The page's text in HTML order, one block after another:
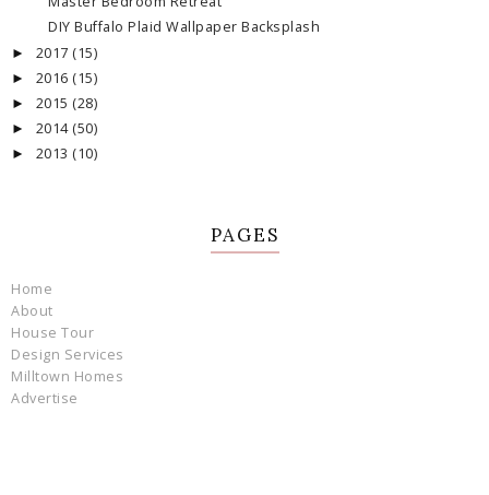
DIY Buffalo Plaid Wallpaper Backsplash
► 2017 (15)
► 2016 (15)
► 2015 (28)
► 2014 (50)
► 2013 (10)
PAGES
Home
About
House Tour
Design Services
Milltown Homes
Advertise